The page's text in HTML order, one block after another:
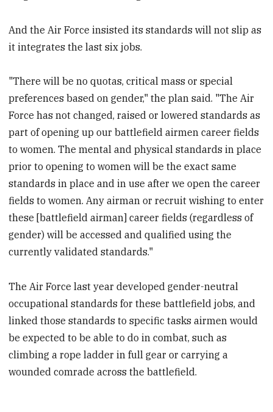
And the Air Force insisted its standards will not slip as
it integrates the last six jobs.
"There will be no quotas, critical mass or special
preferences based on gender," the plan said. "The Air
Force has not changed, raised or lowered standards as
part of opening up our battlefield airmen career fields
to women. The mental and physical standards in place
prior to opening to women will be the exact same
standards in place and in use after we open the career
fields to women. Any airman or recruit wishing to enter
these [battlefield airman] career fields (regardless of
gender) will be accessed and qualified using the
currently validated standards."
The Air Force last year developed gender-neutral
occupational standards for these battlefield jobs, and
linked those standards to specific tasks airmen would
be expected to be able to do in combat, such as
climbing a rope ladder in full gear or carrying a
wounded comrade across the battlefield.